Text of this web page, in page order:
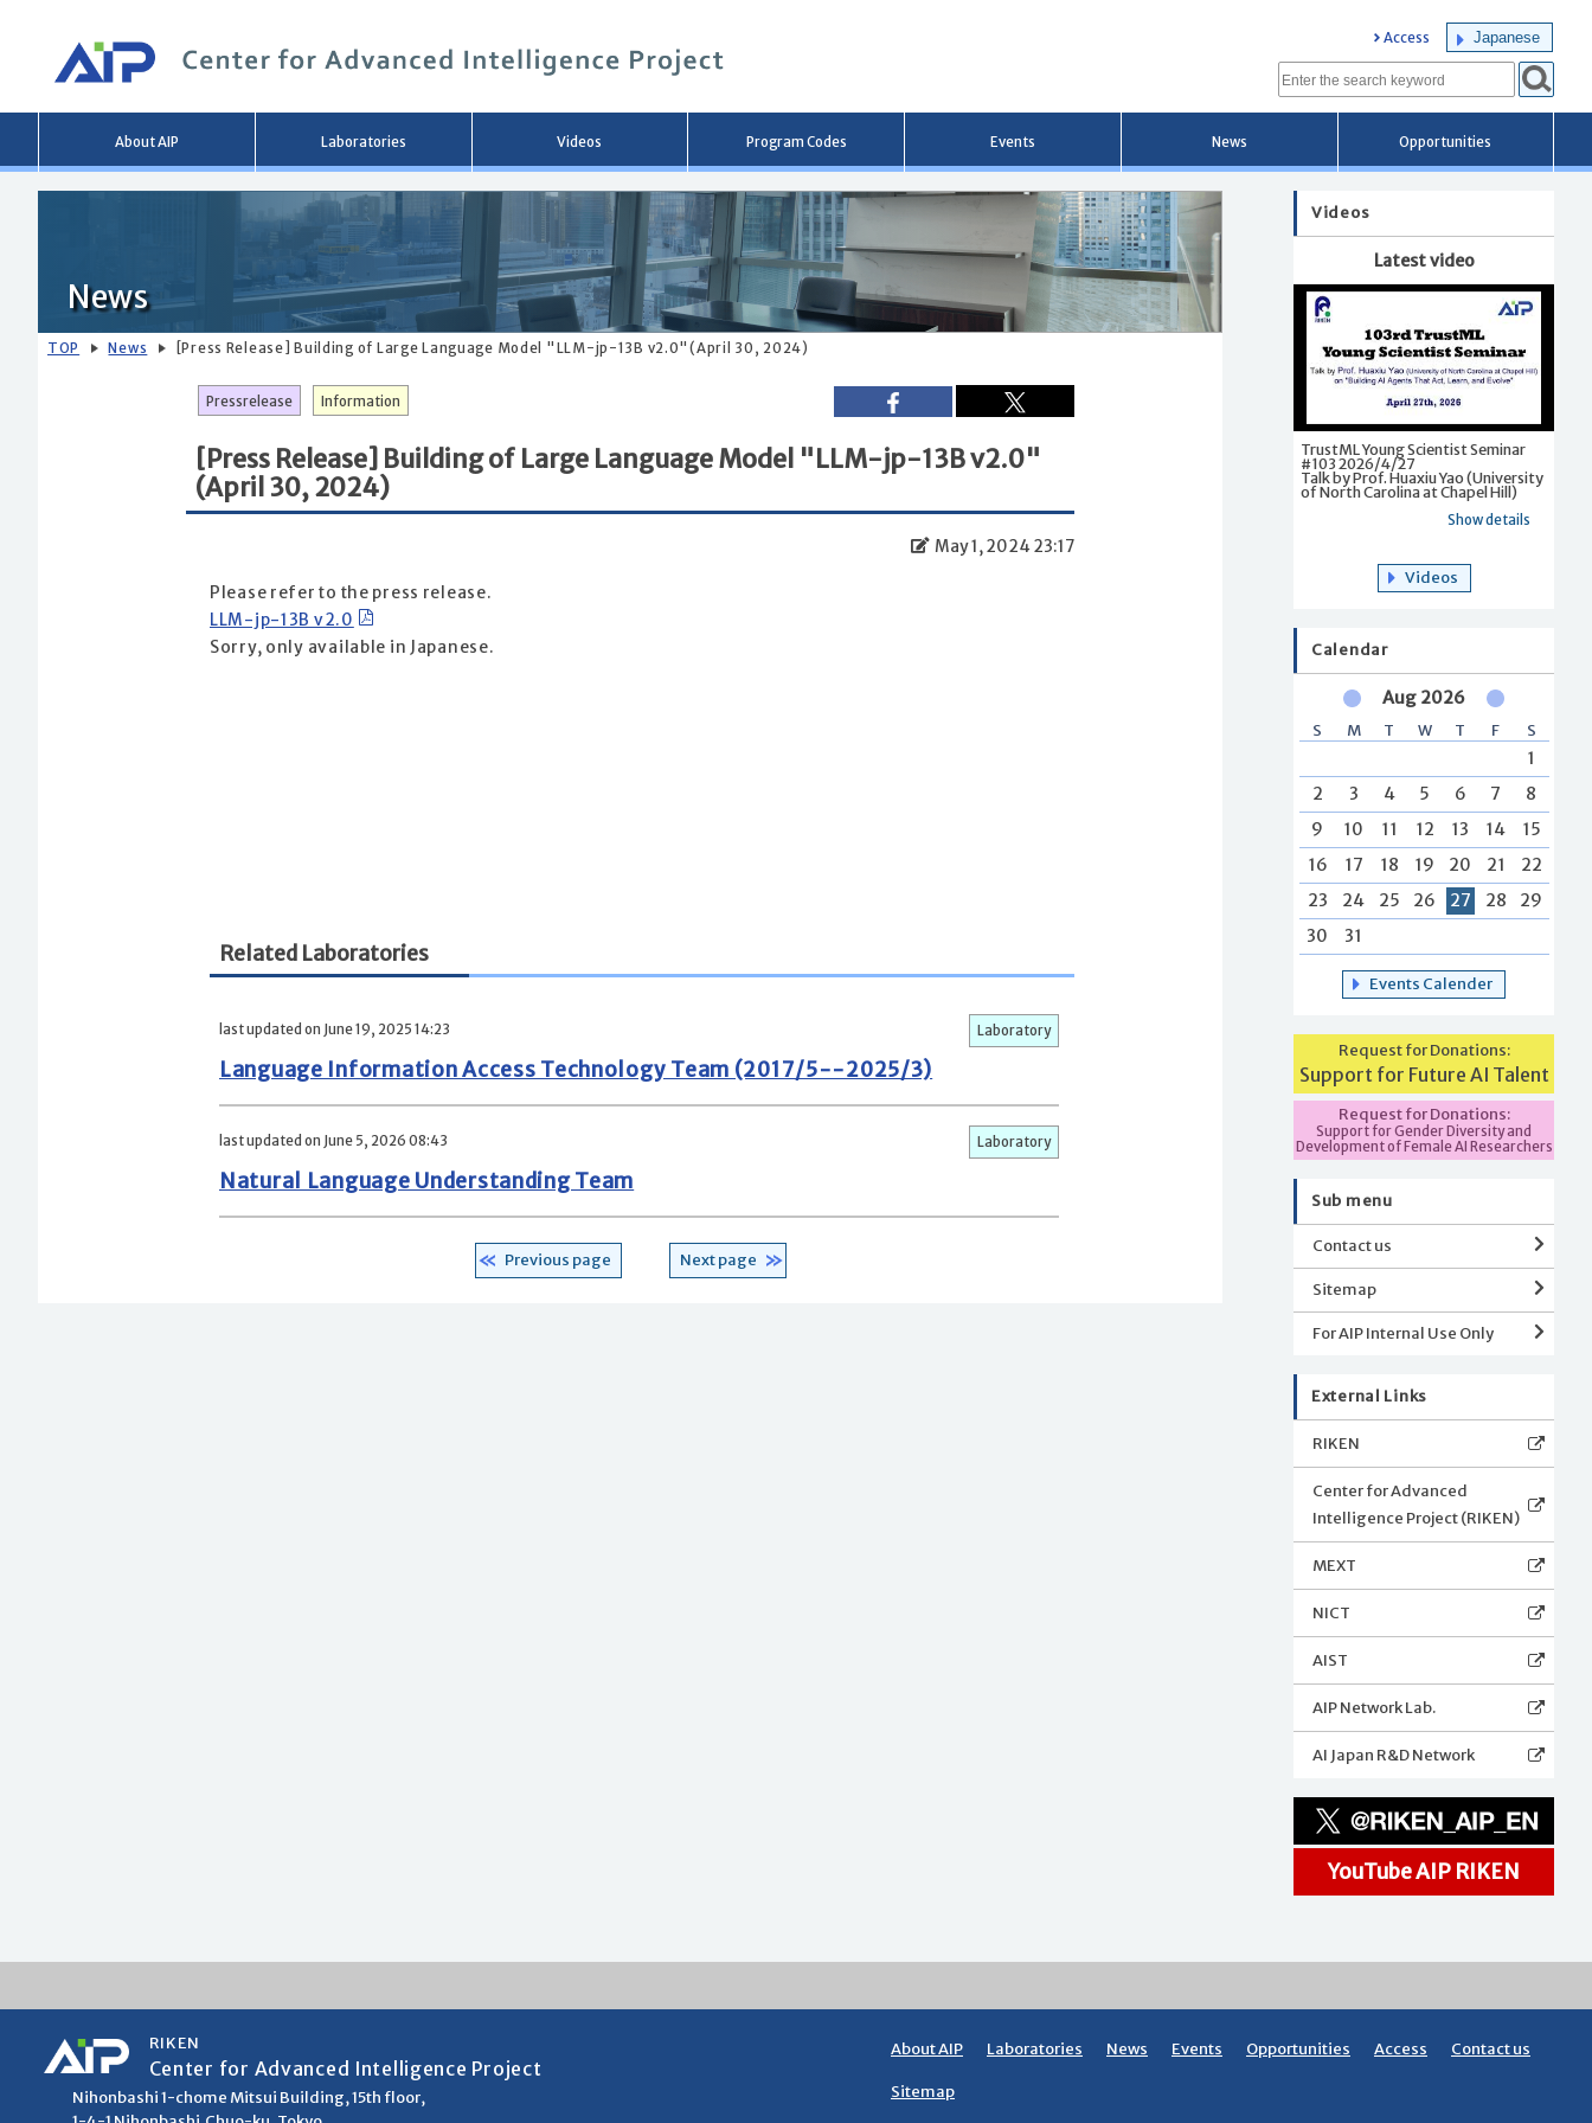
ン
へ
移
動
Access Japanese
About AIP Laboratories Videos Program Codes Events News Opportunities
News
TOP News [Press Release] Building of Large Language Model "LLM-jp-13B v2.0"(April 30, 2024)
Information
Pressrelease
[Press Release] Building of Large Language Model "LLM-jp-13B v2.0"
(April 30, 2024)
May 1, 2024 23:17
Please refer to the press release.
LLM-jp-13B v2.0
Sorry, only available in Japanese.
Related Laboratories
last updated on June 19, 2025 14:23 Laboratory
Language Information Access Technology Team (2017/5--2025/3)
last updated on June 5, 2026 08:43 Laboratory
Natural Language Understanding Team
Previous page Next page
Videos
Latest video
TrustML Young Scientist Seminar
#103 2026/4/27
Talk by Prof. Huaxiu Yao (University
of North Carolina at Chapel Hill)
Show details
Videos
Calendar
Aug 2026
S M T W T F S
1
2
3 4 5 6 7
8
9
10 11 12 13 14
15
16
17 18 19 20 21
22
23
24 25 26 27 28
29
30
31
Events Calender
Request for Donations:
Support for Future AI Talent
Request for Donations:
Support for Gender Diversity and
Development of Female AI Researchers
Sub menu
Contact us
Sitemap
For AIP Internal Use Only
External Links
RIKEN
Center for Advanced
Intelligence Project (RIKEN)
MEXT
NICT
AIST
AIP Network Lab.
AI Japan R&D Network
YouTube AIP RIKEN
RIKEN
Center for Advanced Intelligence Project
Nihonbashi 1-chome Mitsui Building, 15th floor,
About AIP Laboratories News Events Opportunities Access Contact us
Sitemap